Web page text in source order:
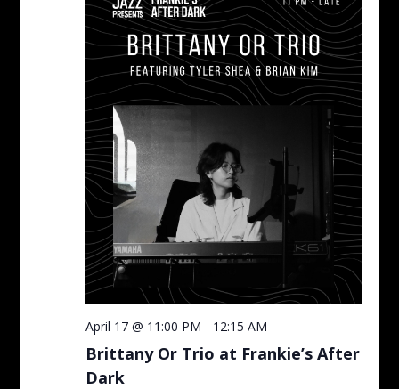
April 17 @ 11:00 PM - 12:15 AM
Brittany Or Trio at Frankie’s After
Dark